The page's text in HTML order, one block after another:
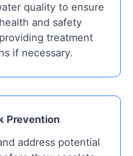
quality to ensure
and safety
treatment
if necessary.
Prevention
address potential